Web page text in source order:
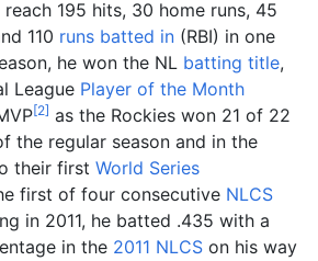
195 hits, 30 home runs, 45
110 runs batted in (RBI) in one
he won the NL batting title,
League Player of the Month
[2] as the Rockies won 21 of 22
the regular season and in the
their first World Series
first of four consecutive NLCS
in 2011, he batted .435 with a
in the 2011 NLCS on his way